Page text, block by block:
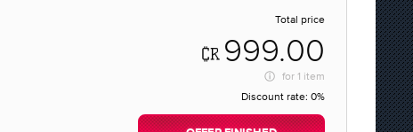
Total price
999.00
for 1 item
Discount rate: 0%